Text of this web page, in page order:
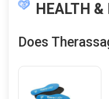
HEALTH &
Does